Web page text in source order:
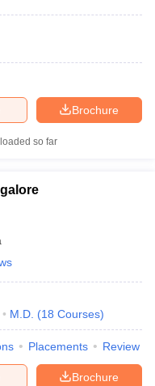
Brochure
so far
M.D. (18 Courses)
Placements Review
Brochure